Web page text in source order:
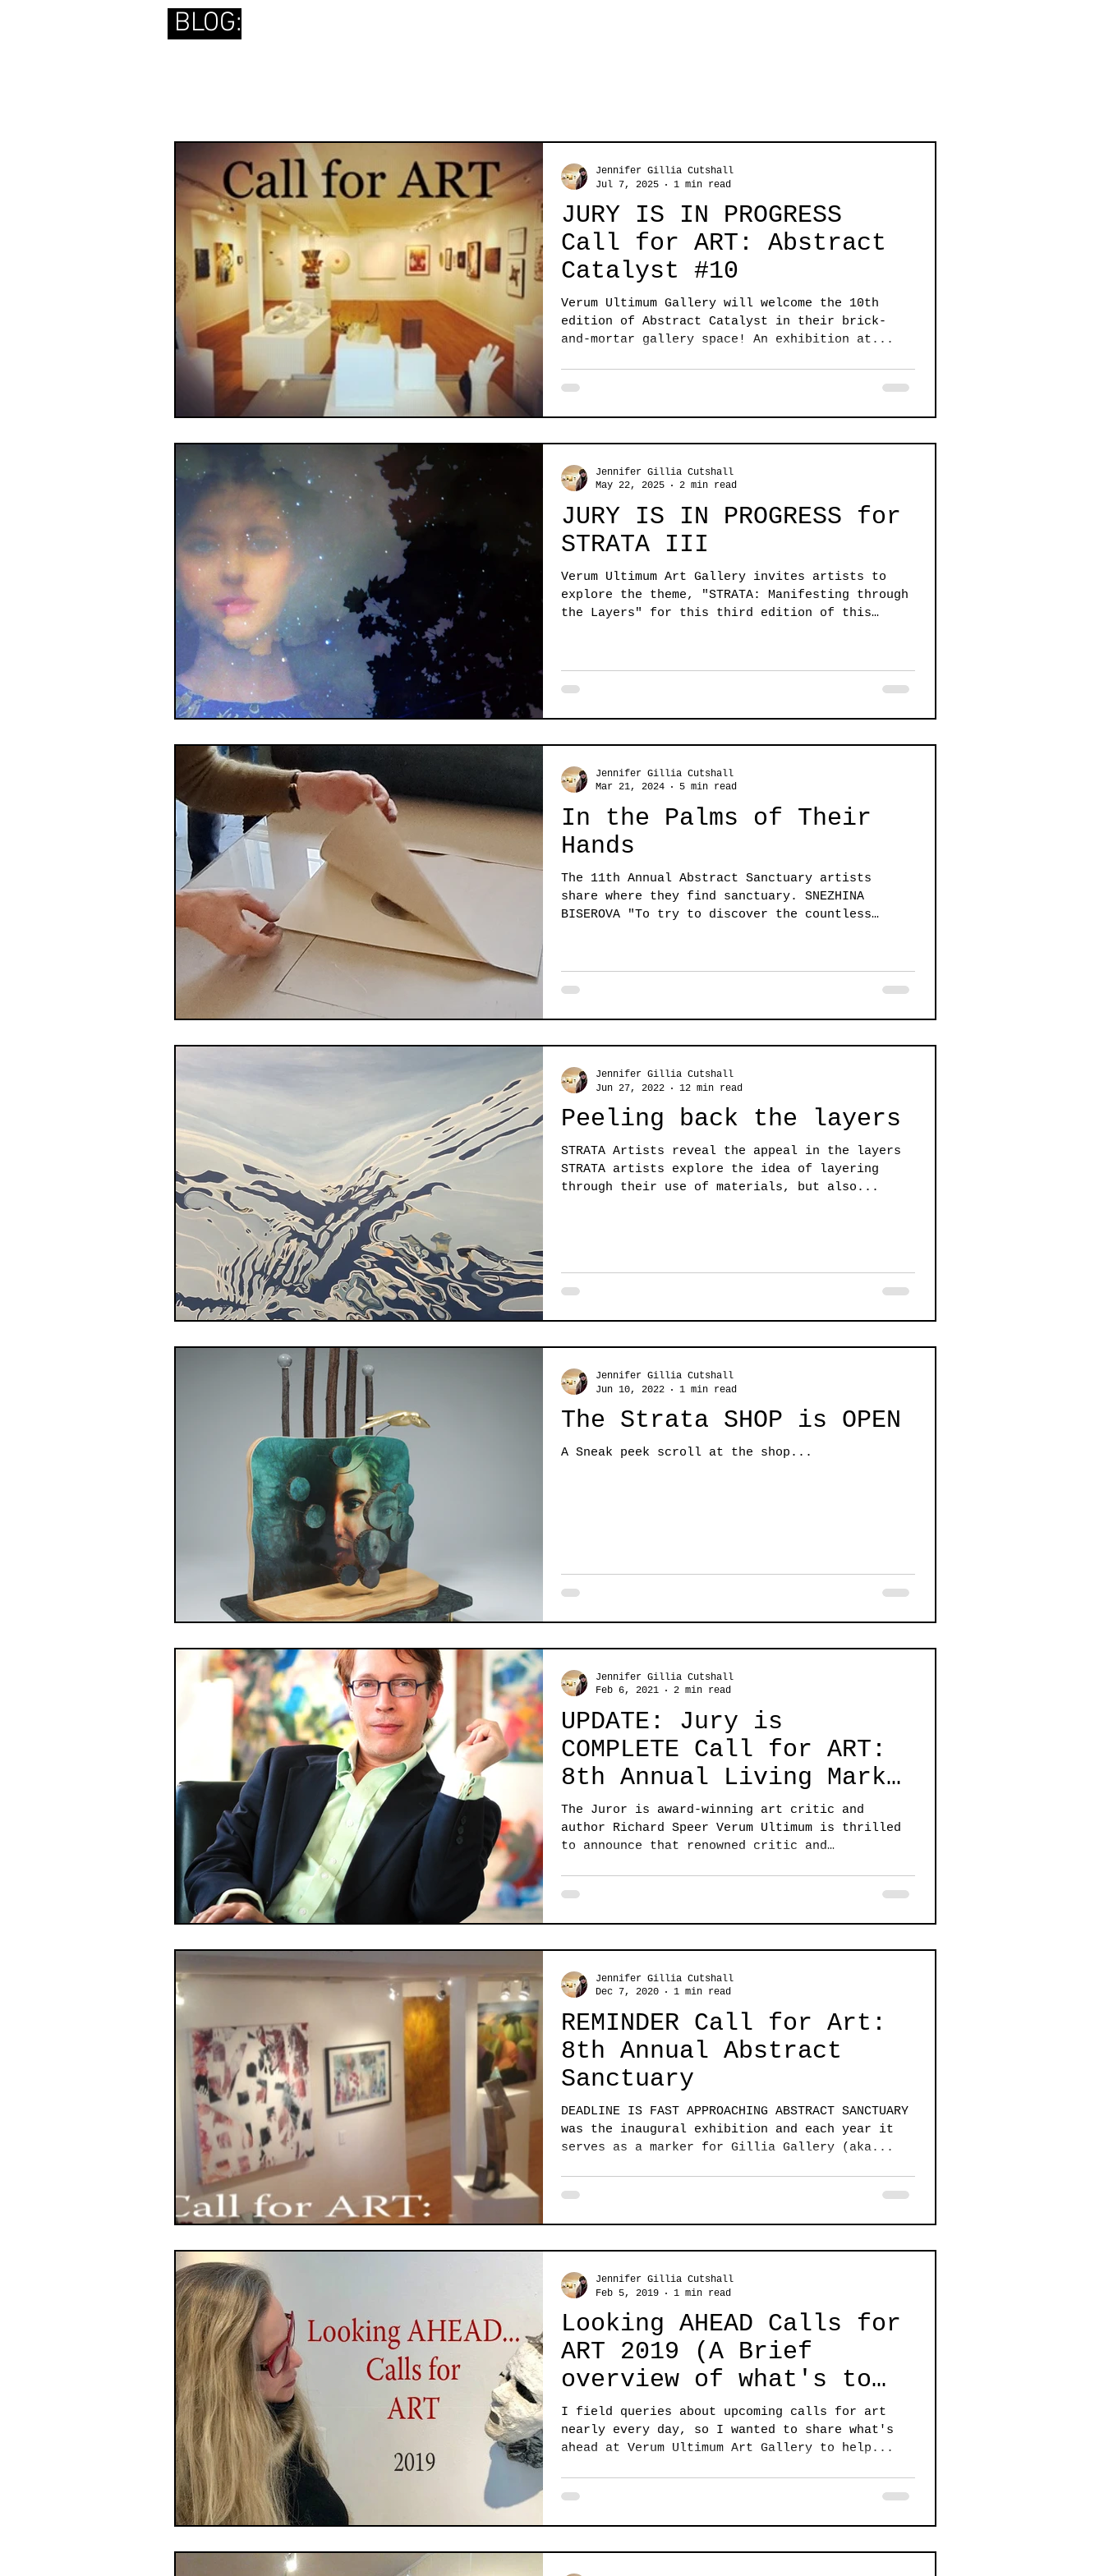
BLOG:
JURY IS IN PROGRESS
Call for ART: Abstract
Catalyst #10
Verum Ultimum Gallery will welcome the 10th
edition of Abstract Catalyst in their brick-
and-mortar gallery space! An exhibition at...
Jennifer Gillia Cutshall
Jul 7, 2025
1 min read
JURY IS IN PROGRESS for
STRATA III
Verum Ultimum Art Gallery invites artists to
explore the theme, "STRATA: Manifesting through
the Layers" for this third edition of this
Jennifer Gillia Cutshall
May 22, 2025
2 min read
In the Palms of Their
Hands
The 11th Annual Abstract Sanctuary artists
share where they find sanctuary. SNEZHINA
BISEROVA "To try to discover the countless
Jennifer Gillia Cutshall
Mar 21, 2024
5 min read
Peeling back the layers
STRATA Artists reveal the appeal in the layers
STRATA artists explore the idea of layering
through their use of materials, but also...
Jennifer Gillia Cutshall
Jun 27, 2022
12 min read
The Strata SHOP is OPEN
A Sneak peek scroll at the shop...
Jennifer Gillia Cutshall
Jun 10, 2022
1 min read
UPDATE: Jury is
COMPLETE Call for ART:
8th Annual Living Mark
Exhibit
The Juror is award-winning art critic and
author Richard Speer Verum Ultimum is thrilled
to announce that renowned critic and
Jennifer Gillia Cutshall
Feb 6, 2021
2 min read
REMINDER Call for Art:
8th Annual Abstract
Sanctuary
DEADLINE IS FAST APPROACHING ABSTRACT SANCTUARY
was the inaugural exhibition and each year it
serves as a marker for Gillia Gallery (aka...
Jennifer Gillia Cutshall
Dec 7, 2020
1 min read
Looking AHEAD Calls for
ART 2019 (A Brief
overview of what's to
come)
I field queries about upcoming calls for art
nearly every day, so I wanted to share what's
ahead at Verum Ultimum Art Gallery to help...
Jennifer Gillia Cutshall
Feb 5, 2019
1 min read